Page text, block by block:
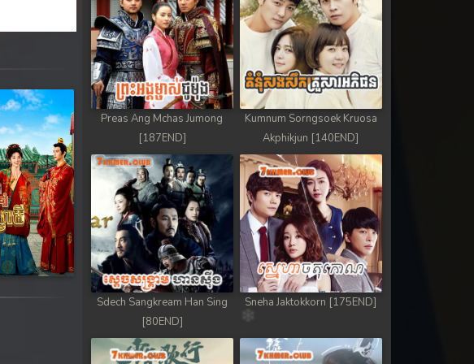
Next
Preas Ang Mchas Jumong
[187END]
Kumnum Sorngsoek Kruosa
Akphikjun [140END]
Sdech Sangkream Han Sing
[80END]
Sneha Jaktokkorn [175END]